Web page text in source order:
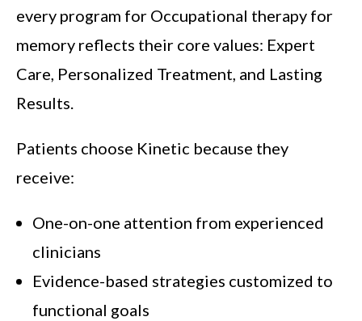
every program for Occupational therapy for
memory reflects their core values: Expert
Care, Personalized Treatment, and Lasting
Results.
Patients choose Kinetic because they
receive:
One-on-one attention from experienced
clinicians
Evidence-based strategies customized to
functional goals